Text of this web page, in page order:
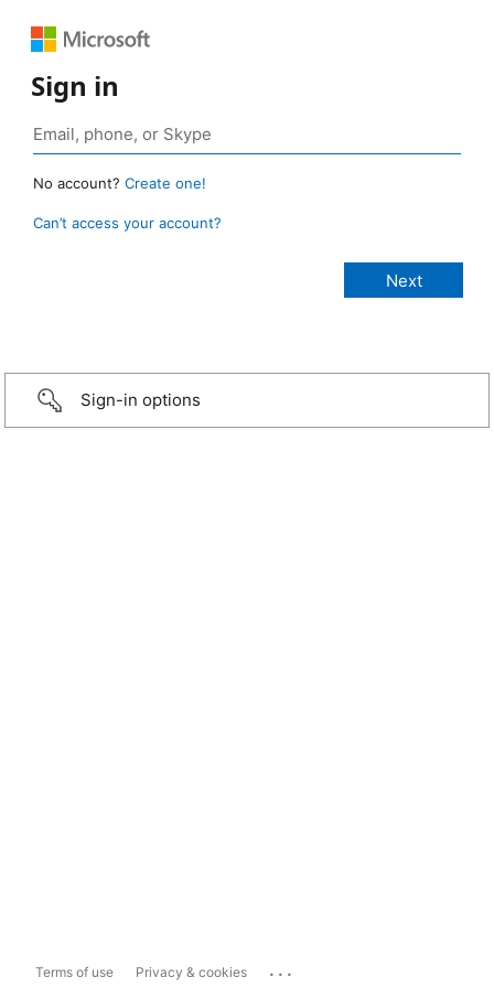
Sign in
No account? Create one!
Can’t access your account?
Sign-in options
Terms of use Privacy & cookies ...